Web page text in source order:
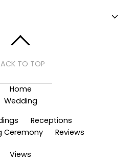
TO TOP
Home
Wedding
Receptions
Ceremony
Reviews
Views